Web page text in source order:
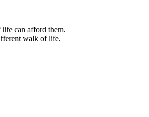
can afford them.
walk of life.